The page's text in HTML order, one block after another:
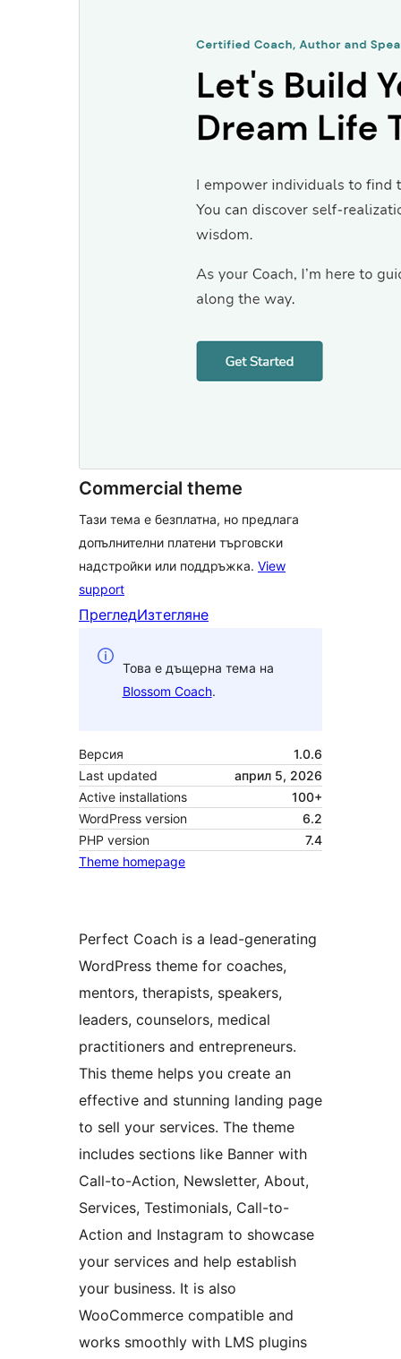
Commercial theme
Тази тема е безплатна, но предлага
допълнителни платени търговски
надстройки или поддръжка. View
support
ПрегледИзтегляне
Това е дъщерна тема на
Blossom Coach.
Версия
1.0.6
Last updated
април 5, 2026
Active installations
100+
WordPress version
6.2
PHP version
7.4
Theme homepage
Perfect Coach is a lead-generating
WordPress theme for coaches,
mentors, therapists, speakers,
leaders, counselors, medical
practitioners and entrepreneurs.
This theme helps you create an
effective and stunning landing page
to sell your services. The theme
includes sections like Banner with
Call-to-Action, Newsletter, About,
Services, Testimonials, Call-to-
Action and Instagram to showcase
your services and help establish
your business. It is also
WooCommerce compatible and
works smoothly with LMS plugins